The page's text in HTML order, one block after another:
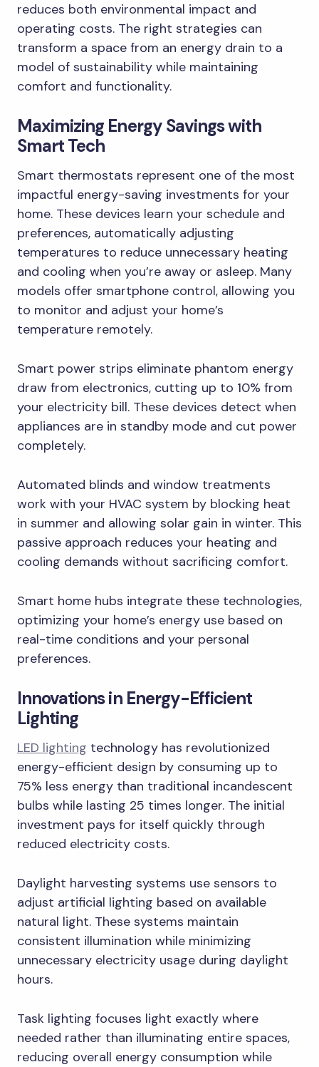
reduces both environmental impact and
operating costs. The right strategies can
transform a space from an energy drain to a
model of sustainability while maintaining
comfort and functionality.
Maximizing Energy Savings with
Smart Tech
Smart thermostats represent one of the most
impactful energy-saving investments for your
home. These devices learn your schedule and
preferences, automatically adjusting
temperatures to reduce unnecessary heating
and cooling when you’re away or asleep. Many
models offer smartphone control, allowing you
to monitor and adjust your home’s
temperature remotely.
Smart power strips eliminate phantom energy
draw from electronics, cutting up to 10% from
your electricity bill. These devices detect when
appliances are in standby mode and cut power
completely.
Automated blinds and window treatments
work with your HVAC system by blocking heat
in summer and allowing solar gain in winter. This
passive approach reduces your heating and
cooling demands without sacrificing comfort.
Smart home hubs integrate these technologies,
optimizing your home’s energy use based on
real-time conditions and your personal
preferences.
Innovations in Energy-Efficient
Lighting
LED lighting technology has revolutionized
energy-efficient design by consuming up to
75% less energy than traditional incandescent
bulbs while lasting 25 times longer. The initial
investment pays for itself quickly through
reduced electricity costs.
Daylight harvesting systems use sensors to
adjust artificial lighting based on available
natural light. These systems maintain
consistent illumination while minimizing
unnecessary electricity usage during daylight
hours.
Task lighting focuses light exactly where
needed rather than illuminating entire spaces,
reducing overall energy consumption while